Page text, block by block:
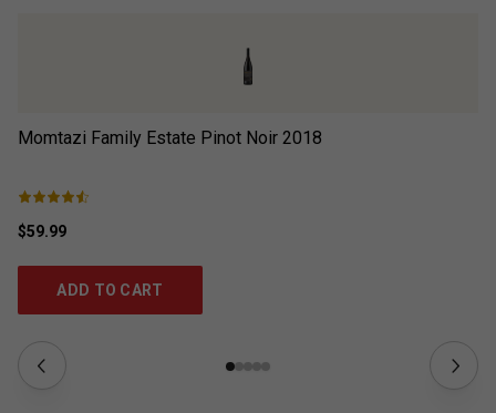
Momtazi Family Estate Pinot Noir 2018
$59.99
ADD TO CART